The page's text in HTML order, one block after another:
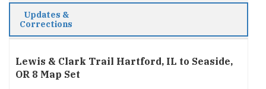
Updates &
Corrections
Lewis & Clark Trail Hartford, IL to Seaside,
OR 8 Map Set